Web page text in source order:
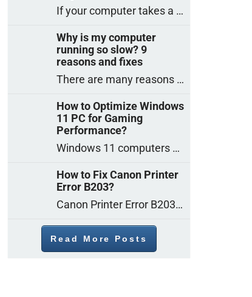
If your computer takes a long time to start, freezes often, or appears to struggle to open programs, you are not on your own. Many
Why is my computer
running so slow? 9
reasons and fixes
There are many reasons why a computer can feel slow and many of these reasons have a simple fix. Here are the most likely causes
How to Optimize Windows
11 PC for Gaming
Performance?
Windows 11 computers come with decent gaming capability out of the box. However, your PC’s default settings may not be able to keep up with
How to Fix Canon Printer
Error B203?
Canon Printer Error B203 could occur due to several reasons such as: Problems with empty ink cartridges Printhead issues Internal faults Outdated printer driver Several
Read More Posts